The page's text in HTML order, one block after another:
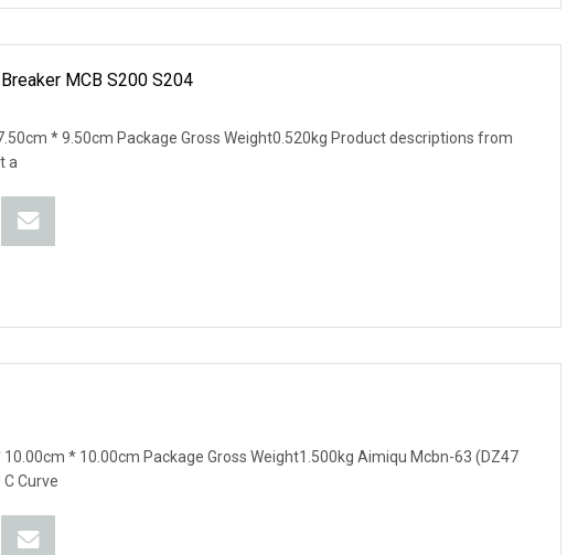
MCB S200 S204
* 9.50cm Package Gross Weight0.520kg Product descriptions from
a
* 10.00cm Package Gross Weight1.500kg Aimiqu Mcbn-63 (DZ47
Curve